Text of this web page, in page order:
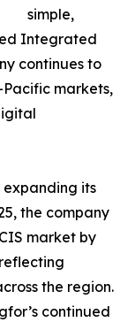
simple,
Integrated
continues to
markets,
expanding its
the company
market by
the region.
continued